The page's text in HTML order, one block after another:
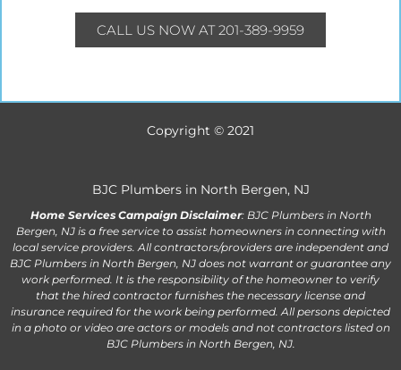
CALL US NOW AT 201-389-9959
Copyright © 2021
BJC Plumbers in North Bergen, NJ
Home Services Campaign Disclaimer: BJC Plumbers in North
Bergen, NJ is a free service to assist homeowners in connecting with
local service providers. All contractors/providers are independent and
BJC Plumbers in North Bergen, NJ does not warrant or guarantee any
work performed. It is the responsibility of the homeowner to verify
that the hired contractor furnishes the necessary license and
insurance required for the work being performed. All persons depicted
in a photo or video are actors or models and not contractors listed on
BJC Plumbers in North Bergen, NJ.